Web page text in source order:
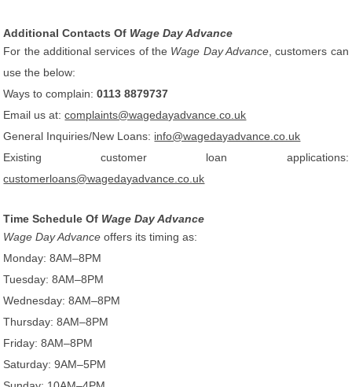
Additional Contacts Of Wage Day Advance
For the additional services of the Wage Day Advance, customers can
use the below:
Ways to complain:0113 8879737
Email us at:complaints@wagedayadvance.co.uk
General Inquiries/New Loans: info@wagedayadvance.co.uk
Existing customer loan applications:
customerloans@wagedayadvance.co.uk
Time Schedule Of Wage Day Advance
Wage Day Advance offers its timing as:
Monday: 8AM–8PM
Tuesday: 8AM–8PM
Wednesday: 8AM–8PM
Thursday: 8AM–8PM
Friday: 8AM–8PM
Saturday: 9AM–5PM